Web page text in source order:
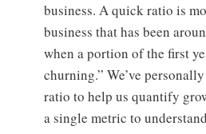
business. A quick ratio is
business that has been
when a portion of the first
churning.” We’ve
ratio to help us quantify
a single metric to